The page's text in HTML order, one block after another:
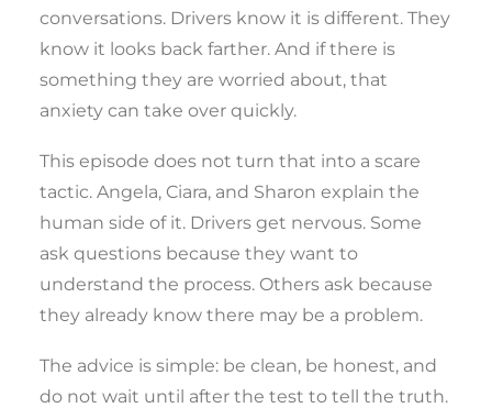
conversations. Drivers know it is different. They
know it looks back farther. And if there is
something they are worried about, that
anxiety can take over quickly.
This episode does not turn that into a scare
tactic. Angela, Ciara, and Sharon explain the
human side of it. Drivers get nervous. Some
ask questions because they want to
understand the process. Others ask because
they already know there may be a problem.
The advice is simple: be clean, be honest, and
do not wait until after the test to tell the truth.